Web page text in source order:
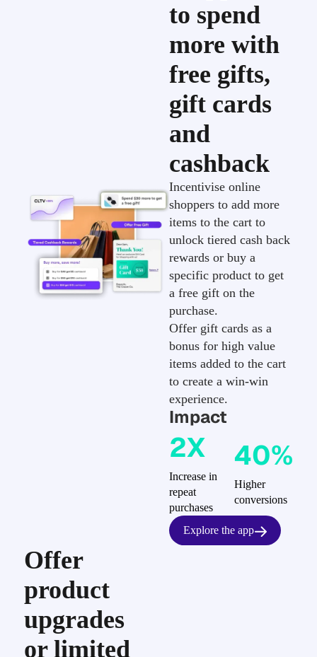
to spend
more with
free gifts,
gift cards
and
cashback
Incentivise online
shoppers to add more
items to the cart to
unlock tiered cash back
rewards or buy a
specific product to get
a free gift on the
purchase.
Offer gift cards as a
bonus for high value
items added to the cart
to create a win-win
experience.
Impact
2X
Increase in
repeat
purchases
40%
Higher
conversions
Explore the app
Offer
product
upgrades
or limited